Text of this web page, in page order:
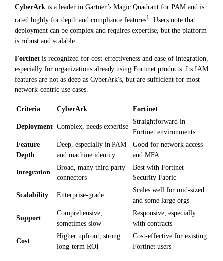
CyberArk is a leader in Gartner’s Magic Quadrant for PAM and is
rated highly for depth and compliance features1 . Users note that
deployment can be complex and requires expertise, but the platform
is robust and scalable.
Fortinet is recognized for cost-effectiveness and ease of integration,
especially for organizations already using Fortinet products. Its IAM
features are not as deep as CyberArk's, but are sufficient for most
network-centric use cases.
Criteria CyberArk Fortinet
Deployment Complex, needs expertise
Straightforward in
Fortinet environments
Feature
Depth
Deep, especially in PAM
and machine identity
Good for network access
and MFA
Integration
Broad, many third-party
connectors
Best with Fortinet
Security Fabric
Scalability Enterprise-grade
Scales well for mid-sized
and some large orgs
Support
Comprehensive,
sometimes slow
Responsive, especially
with contracts
Cost
Higher upfront, strong
long-term ROI
Cost-effective for existing
Fortinet users